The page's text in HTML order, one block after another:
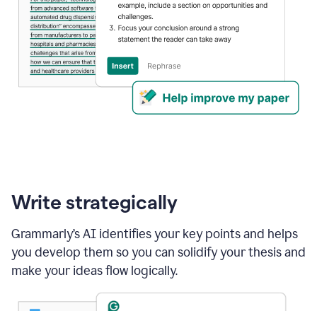
Write strategically
Grammarly’s AI identifies your key points and helps
you develop them so you can solidify your thesis and
make your ideas flow logically.